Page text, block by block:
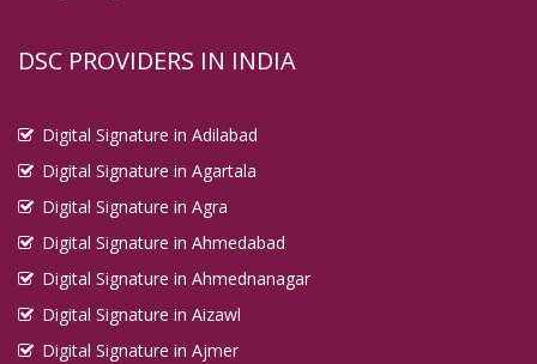
DSC PROVIDERS IN INDIA
Digital Signature in Adilabad
Digital Signature in Agartala
Digital Signature in Agra
Digital Signature in Ahmedabad
Digital Signature in Ahmednanagar
Digital Signature in Aizawl
Digital Signature in Ajmer